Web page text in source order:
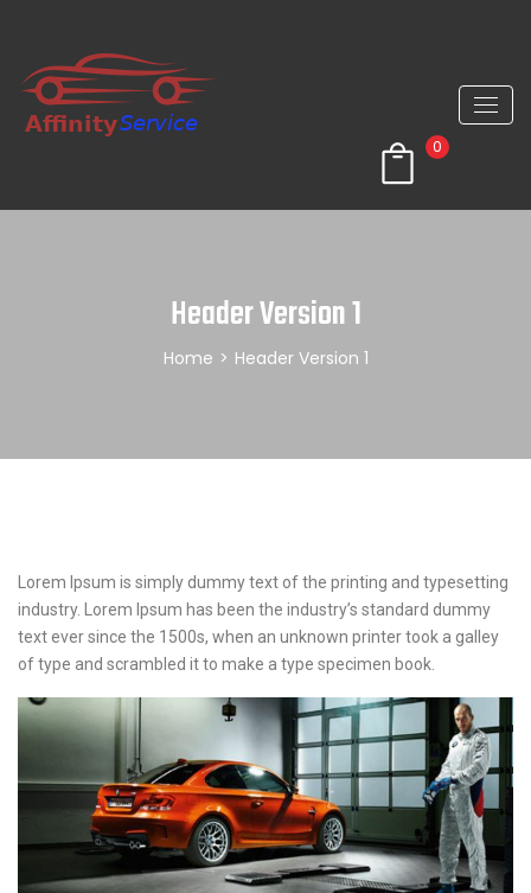
0
Header Version 1
Home > Header Version 1
Lorem Ipsum is simply dummy text of the printing and typesetting
industry. Lorem Ipsum has been the industry’s standard dummy
text ever since the 1500s, when an unknown printer took a galley
of type and scrambled it to make a type specimen book.